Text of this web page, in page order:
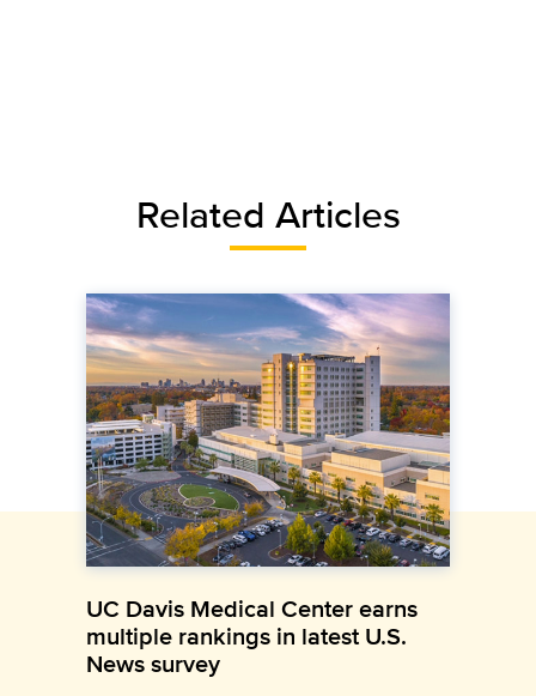
Related Articles
UC Davis Medical Center earns
multiple rankings in latest U.S.
News survey